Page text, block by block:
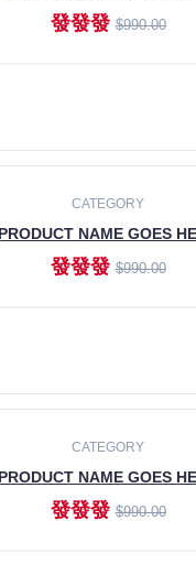
發發發$990.00
CATEGORY
PRODUCT NAME GOES
發發發$990.00
CATEGORY
PRODUCT NAME GOES
發發發$990.00